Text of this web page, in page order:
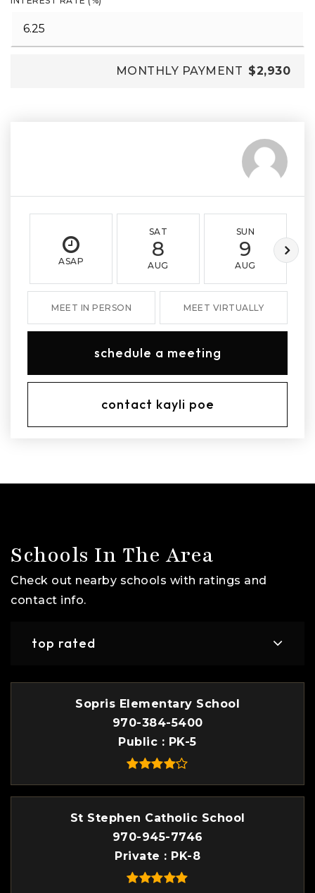
MONTHLY PAYMENT $2,930
ASAP
SAT
8
AUG
SUN
9
AUG
MEET IN PERSON MEET VIRTUALLY
schedule a meeting
contact kayli poe
Schools In The Area
Check out nearby schools with ratings and
contact info.
top rated
Sopris Elementary School
970-384-5400
Public
PK-5
St Stephen Catholic School
970-945-7746
Private
PK-8